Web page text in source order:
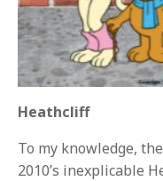
Heathcliff
To my knowledge,
2010’s inexplicable